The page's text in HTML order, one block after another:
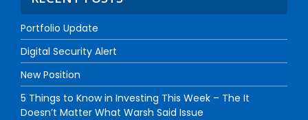
Portfolio Update
Digital Security Alert
New Position
5 Things to Know in Investing This Week – The It
Doesn’t Matter What Warsh Said Issue